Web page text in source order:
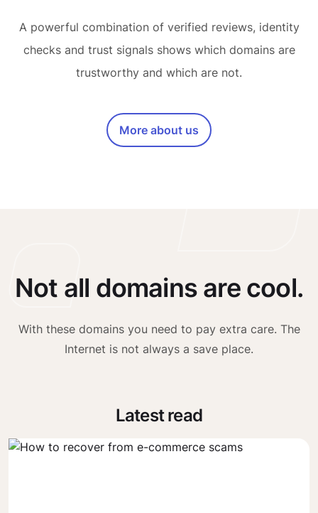
A powerful combination of verified reviews, identity
checks and trust signals shows which domains are
trustworthy and which are not.
More about us
Not all domains are cool.
With these domains you need to pay extra care. The
Internet is not always a save place.
Latest read